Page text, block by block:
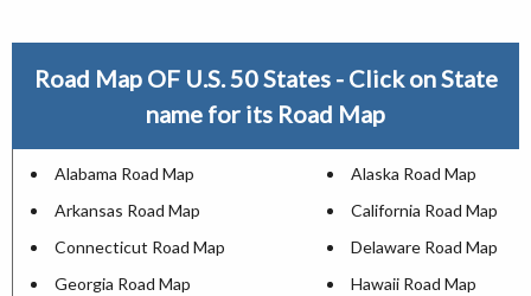
Road Map OF U.S. 50 States - Click on State
name for its Road Map
Alabama Road Map
Alaska Road Map
Arkansas Road Map
California Road Map
Connecticut Road Map
Delaware Road Map
Georgia Road Map
Hawaii Road Map